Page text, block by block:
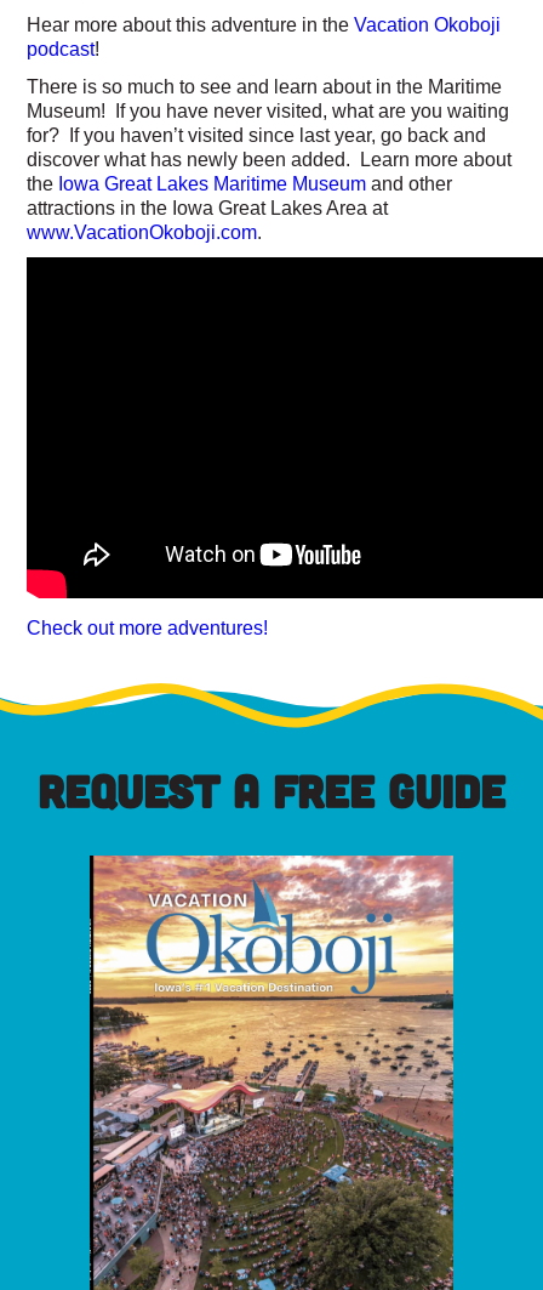
Hear more about this adventure in theVacation Okoboji
podcast!
There is so much to see and learn about in the Maritime
Museum! If you have never visited, what are you waiting
for? If you haven’t visited since last year, go back and
discover what has newly been added. Learn more about
the Iowa Great Lakes Maritime Museum and other
attractions in the Iowa Great Lakes Area at
www.VacationOkoboji.com.
Check out more adventures!
REQUEST A FREE GUIDE